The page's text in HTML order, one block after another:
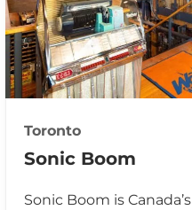
Toronto
Sonic Boom
Sonic Boom is Canada’s